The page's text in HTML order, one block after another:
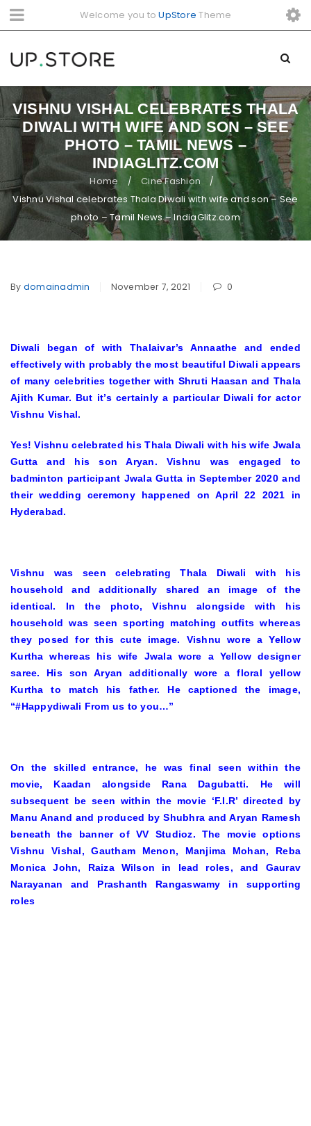
Welcome you toUpStore Theme
VISHNU VISHAL CELEBRATES THALA
DIWALI WITH WIFE AND SON – SEE
PHOTO – TAMIL NEWS –
INDIAGLITZ.COM
Home / Cine Fashion /
Vishnu Vishal celebrates Thala Diwali with wife and son – See
photo – Tamil News – IndiaGlitz.com
By domainadmin November 7, 2021 0
Diwali began of with Thalaivar’s Annaathe and ended
effectively with probably the most beautiful Diwali appears
of many celebrities together with Shruti Haasan and Thala
Ajith Kumar. But it’s certainly a particular Diwali for actor
Vishnu Vishal.
Yes! Vishnu celebrated his Thala Diwali with his wife Jwala
Gutta and his son Aryan. Vishnu was engaged to
badminton participant Jwala Gutta in September 2020 and
their wedding ceremony happened on April 22 2021 in
Hyderabad.
Vishnu was seen celebrating Thala Diwali with his
household and additionally shared an image of the
identical. In the photo, Vishnu alongside with his
household was seen sporting matching outfits whereas
they posed for this cute image. Vishnu wore a Yellow
Kurtha whereas his wife Jwala wore a Yellow designer
saree. His son Aryan additionally wore a floral yellow
Kurtha to match his father. He captioned the image,
“#Happydiwali From us to you…”
On the skilled entrance, he was final seen within the
movie, Kaadan alongside Rana Dagubatti. He will
subsequent be seen within the movie ‘F.I.R’ directed by
Manu Anand and produced by Shubhra and Aryan Ramesh
beneath the banner of VV Studioz. The movie options
Vishnu Vishal, Gautham Menon, Manjima Mohan, Reba
Monica John, Raiza Wilson in lead roles, and Gaurav
Narayanan and Prashanth Rangaswamy in supporting
roles